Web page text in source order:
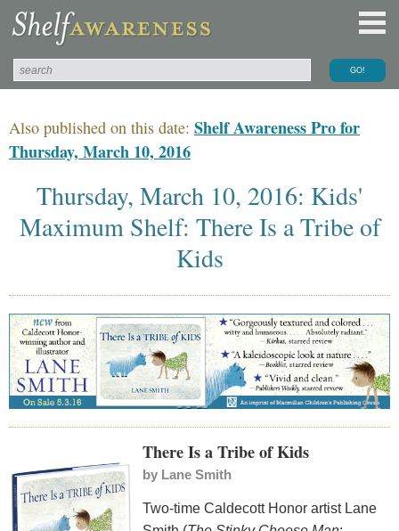
Also published on this date: Shelf Awareness Pro for
Thursday, March 10, 2016
Thursday, March 10, 2016: Kids'
Maximum Shelf: There Is a Tribe of
Kids
There Is a Tribe of Kids
by Lane Smith
Two-time Caldecott Honor artist Lane